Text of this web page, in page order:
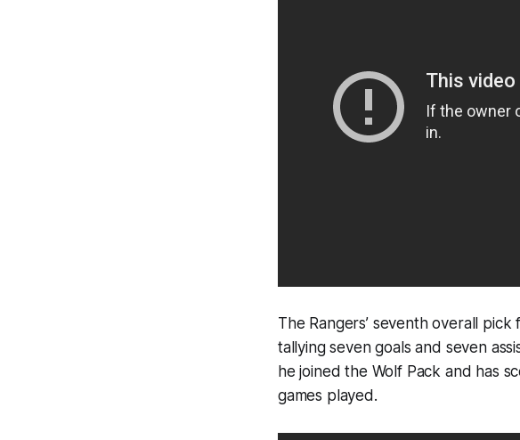
The Rangers’ seventh overall
tallying seven goals and seven
he joined the Wolf Pack and has
games played.